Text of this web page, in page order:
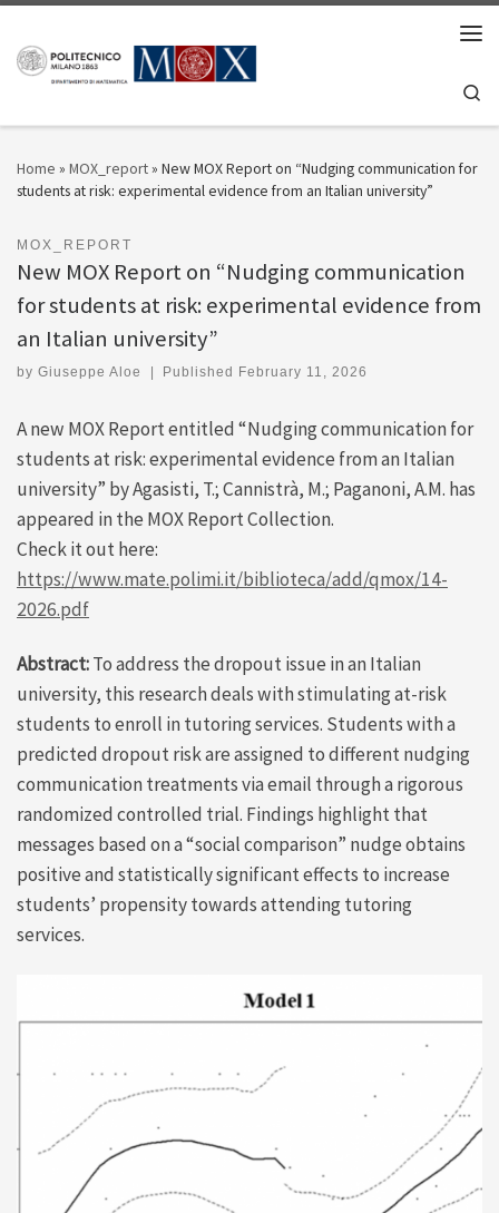
Home » MOX_report» New MOX Report on “Nudging communication for
students at risk: experimental evidence from an Italian university”
MOX_REPORT
New MOX Report on “Nudging communication
for students at risk: experimental evidence from
an Italian university”
by Giuseppe Aloe Published February 11, 2026
A new MOX Report entitled “Nudging communication for
students at risk: experimental evidence from an Italian
university” by Agasisti, T.; Cannistrà, M.; Paganoni, A.M. has
appeared in the MOX Report Collection.
Check it out here:
https://www.mate.polimi.it/biblioteca/add/qmox/14-
2026.pdf
Abstract:To address the dropout issue in an Italian
university, this research deals with stimulating at-risk
students to enroll in tutoring services. Students with a
predicted dropout risk are assigned to different nudging
communication treatments via email through a rigorous
randomized controlled trial. Findings highlight that
messages based on a “social comparison” nudge obtains
positive and statistically significant effects to increase
students’ propensity towards attending tutoring
services.